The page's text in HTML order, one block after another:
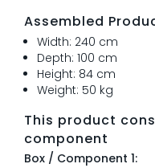
Assembled
Width: 240 cm
Depth: 100 cm
Height: 84 cm
Weight: 50 kg
This product
component
Box / Component 1: